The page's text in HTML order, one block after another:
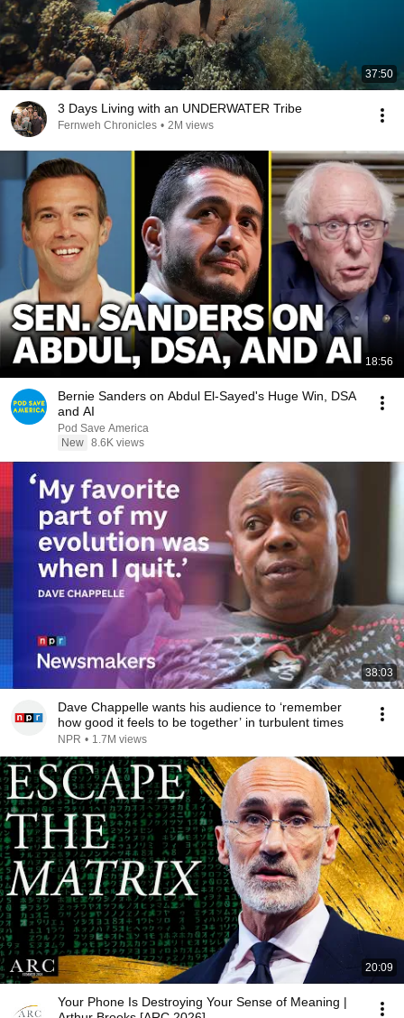
37:50
3 Days Living with an UNDERWATER Tribe
Fernweh Chronicles • 2M views
18:56
Bernie Sanders on Abdul El-Sayed's Huge Win, DSA
and AI
Pod Save America
New 8.6K views
38:03
Dave Chappelle wants his audience to ‘remember
how good it feels to be together’ in turbulent times
NPR • 1.7M views
20:09
Your Phone Is Destroying Your Sense of Meaning |